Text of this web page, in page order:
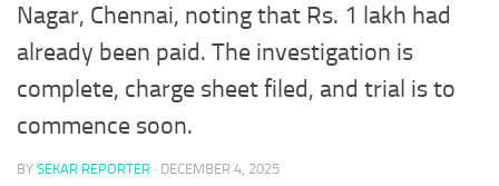
Nagar, Chennai, noting that Rs. 1 lakh had
already been paid. The investigation is
complete, charge sheet filed, and trial is to
commence soon.
BY SEKAR REPORTER · DECEMBER 4, 2025